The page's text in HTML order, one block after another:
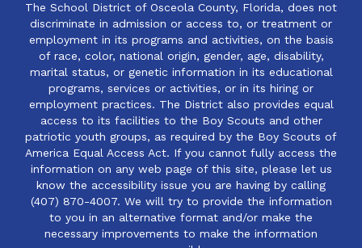
The School District of Osceola County, Florida, does not
discriminate in admission or access to, or treatment or
employment in its programs and activities, on the basis
of race, color, national origin, gender, age, disability,
marital status, or genetic information in its educational
programs, services or activities, or in its hiring or
employment practices. The District also provides equal
access to its facilities to the Boy Scouts and other
patriotic youth groups, as required by the Boy Scouts of
America Equal Access Act. If you cannot fully access the
information on any web page of this site, please let us
know the accessibility issue you are having by calling
(407) 870-4007. We will try to provide the information
to you in an alternative format and/or make the
necessary improvements to make the information